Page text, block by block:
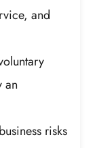
and
an
risks